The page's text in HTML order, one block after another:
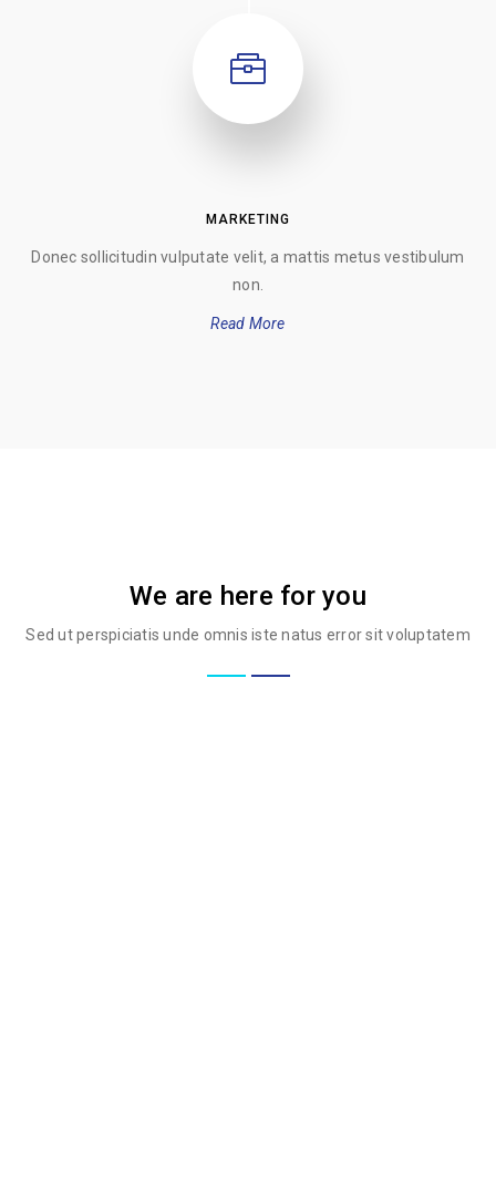
MARKETING
Donec sollicitudin vulputate velit, a mattis metus vestibulum
non.
Read More
We are here for you
Sed ut perspiciatis unde omnis iste natus error sit voluptatem